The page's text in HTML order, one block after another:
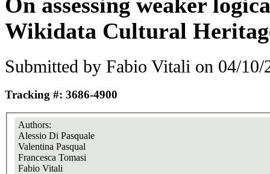
Wikidata Cultural
Submitted by Fabio Vitali on 04/10/
Tracking #: 3686-4900
Authors:
Alessio Di Pasquale
Valentina Pasqual
Francesca Tomasi
Fabio Vitali